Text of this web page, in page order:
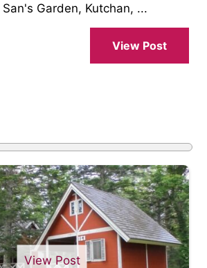
Garden, Kutchan, ...
View Post
View Post